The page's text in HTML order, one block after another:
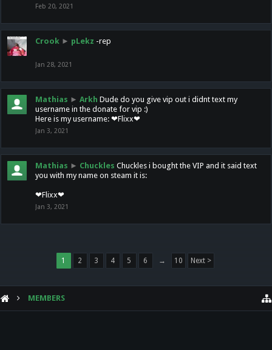
Feb 20, 2021
Crook ► pLekz -rep
Jan 28, 2021
Mathias ► Arkh Dude do you give vip out i didnt text my
username in the donate for vip :)
Here is my username: ❤Flixx❤
Jan 3, 2021
Mathias ► Chuckles Chuckles i bought the VIP and it said text
you with my name on steam it is:
❤Flixx❤
Jan 3, 2021
1 2 3 4 5 6 → 10 Next >
MEMBERS